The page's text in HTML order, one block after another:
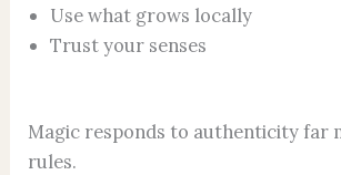
Use what grows locally
Trust your senses
Magic responds to authenticity far
rules.